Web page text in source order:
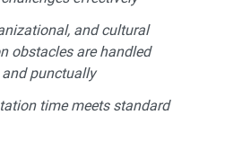
and cultural
obstacles are handled
punctually
time meets standard